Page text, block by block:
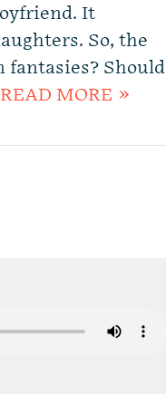
It
So, the
Should
READ MORE »